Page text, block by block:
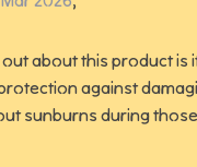
about this product is
against
sunburns during